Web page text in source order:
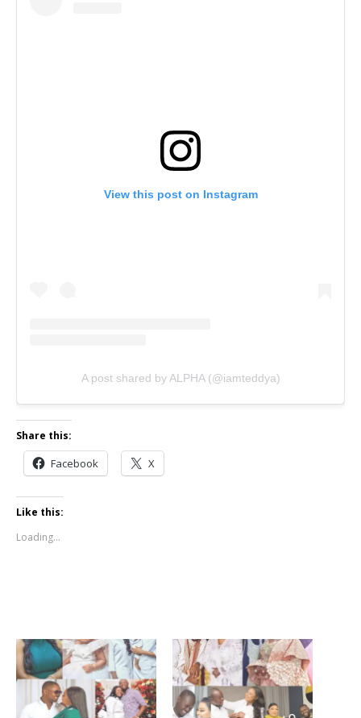
View this post on Instagram
A post shared by ALPHA (@iamteddya)
Share this:
Facebook X
Like this:
Loading...